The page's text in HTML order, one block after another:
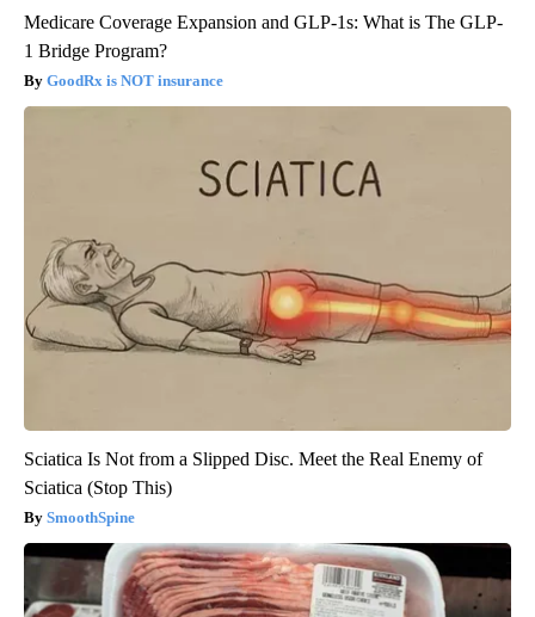
Medicare Coverage Expansion and GLP-1s: What is The GLP-
1 Bridge Program?
GoodRx is NOT insurance
Sciatica Is Not from a Slipped Disc. Meet the Real Enemy of
Sciatica (Stop This)
SmoothSpine